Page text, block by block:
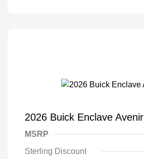
2026 Buick Enclave Avenir
MSRP
Sterling Discount